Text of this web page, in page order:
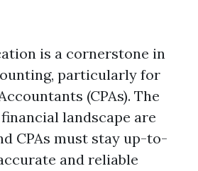
is a cornerstone in
particularly for
(CPAs). The
landscape are
CPAs must stay up-to-
and reliable